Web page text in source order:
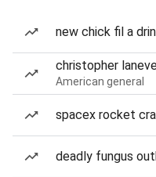
new chick fil a
christopher
American general
spacex rocket
deadly fungus